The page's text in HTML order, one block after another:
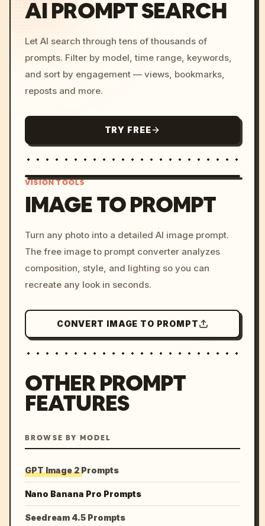
AI PROMPT SEARCH
Let AI search through tens of thousands of
prompts. Filter by model, time range, keywords,
and sort by engagement — views, bookmarks,
reposts and more.
TRY FREE
c, cyberpunk sunset, neon
colors, 8k --v 6.0
VISION TOOLS
IMAGE TO PROMPT
Turn any photo into a detailed AI image prompt.
The free image to prompt converter analyzes
composition, style, and lighting so you can
recreate any look in seconds.
CONVERT IMAGE TO PROMPT
OTHER PROMPT
FEATURES
BROWSE BY MODEL
GPT Image 2 Prompts
Nano Banana Pro Prompts
Seedream 4.5 Prompts